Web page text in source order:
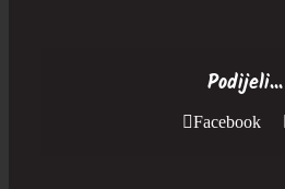
Podijeli...
Facebook